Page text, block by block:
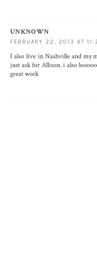
UNKNOWN
FEBRUARY 22, 2013 AT
I also live in Nashville and my
just ask for Allison. i also
great work